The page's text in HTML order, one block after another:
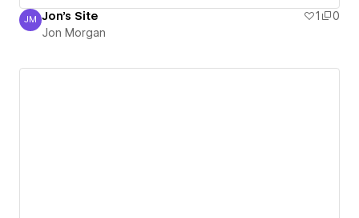
Jon Morgan
JM Jon's Site 1
0
Jon Morgan